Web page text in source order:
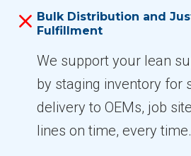
Bulk Distribution and
Fulfillment
We support your lean
by staging inventory for
delivery to OEMs, job
lines on time, every time.